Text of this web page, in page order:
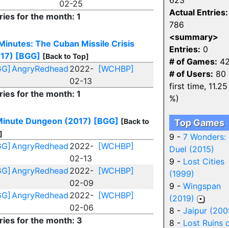
02-25
for the month: 1
The Cuban Missile Crisis
[BGG] [Back to Top]
AngryRedhead 2022-
02-13
[WCHBP]
for the month: 1
Dungeon (2017) [BGG] [Back to
AngryRedhead 2022-
02-13
[WCHBP]
AngryRedhead 2022-
02-09
[WCHBP]
AngryRedhead 2022-
02-06
[WCHBP]
for the month: 3
Actual Entries:
786
<summary>
Entries: 0
# of Games:
# of Users: 80
first time, 11.25
%)
Top Games
9 - 7 Wonders:
Duel (2015)
9 - Lost Cities
(1999)
9 - Wingspan
(2019)
8 - Jaipur
8 - Lost Ruins